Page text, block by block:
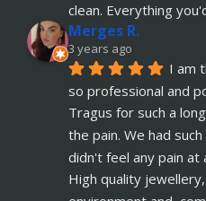
read more
Remi Lees
5 years ago
recommends
Vesper really takes
to the highest level
read more
Claudette Butler
5 years ago
clean. Everything
Merges R.
3 years ago
I am
so professional and
Tragus for such a
the pain. We had
didn't feel any pain at
High quality